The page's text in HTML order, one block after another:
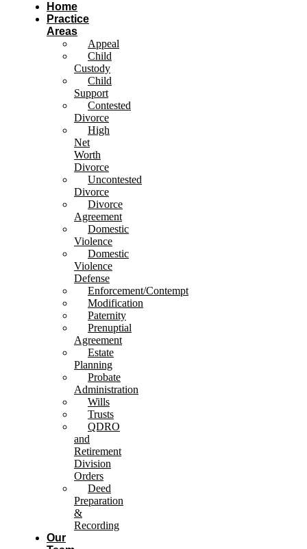
Home
Practice
Areas
Appeal
Child
Custody
Child
Support
Contested
Divorce
High
Net
Worth
Divorce
Uncontested
Divorce
Divorce
Agreement
Domestic
Violence
Domestic
Violence
Defense
Enforcement/Contempt
Modification
Paternity
Prenuptial
Agreement
Estate
Planning
Probate
Administration
Wills
Trusts
QDRO
and
Retirement
Division
Orders
Deed
Preparation
&
Recording
Our